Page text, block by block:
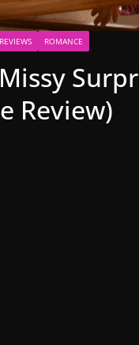
ROMANCE
Review)